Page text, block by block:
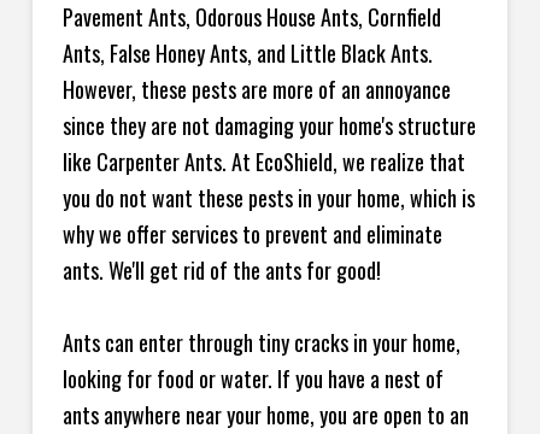
Pavement Ants, Odorous House Ants, Cornfield
Ants, False Honey Ants, and Little Black Ants.
However, these pests are more of an annoyance
since they are not damaging your home's structure
like Carpenter Ants. At EcoShield, we realize that
you do not want these pests in your home, which is
why we offer services to prevent and eliminate
ants. We'll get rid of the ants for good!
Ants can enter through tiny cracks in your home,
looking for food or water. If you have a nest of
ants anywhere near your home, you are open to an